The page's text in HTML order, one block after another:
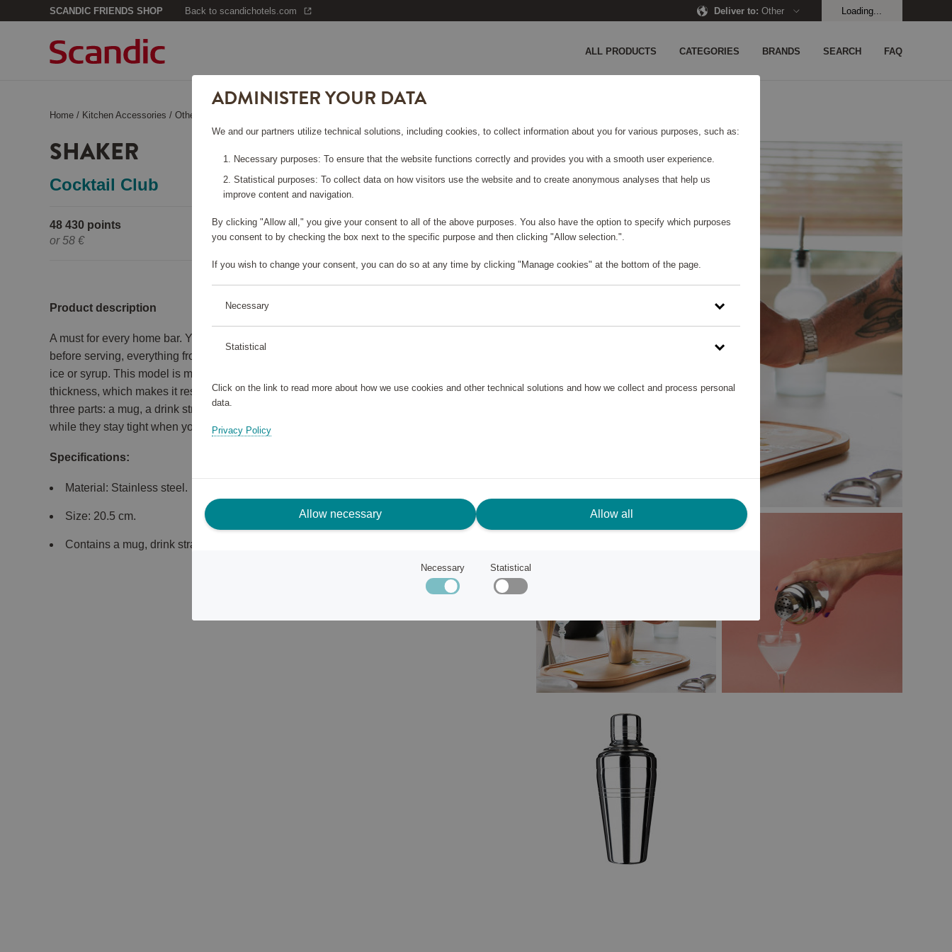
SCANDIC FRIENDS SHOP Back to scandichotels.com Deliver to: Other Loading...
ALL PRODUCTS CATEGORIES BRANDS SEARCH FAQ
Home / Kitchen Accessories /Other Kitchen Accessories
SHAKER
Cocktail Club
48 430 points
or 58 €
Please log in, in order to purchase
Product description
A must for every home bar. You need a shaker for all drinks that need to be shaken
before serving, everything from cocktails with egg white foam to drinks with crushed
ice or syrup. This model is made of high-quality stainless steel with a rough
thickness, which makes it resistant to both shocks and cold. The shaker consists of
three parts: a mug, a drink strainer and a lid. All parts are easy to take off and on,
while they stay tight when you shake.
Specifications:
Material: Stainless steel.
Size: 20.5 cm.
Contains a mug, drink strainer & lid.
ADMINISTER YOUR DATA
We and our partners utilize technical solutions, including cookies, to collect information about you for various purposes, such as:
Necessary purposes: To ensure that the website functions correctly and provides you with a smooth user experience.
Statistical purposes: To collect data on how visitors use the website and to create anonymous analyses that help us
improve content and navigation.
By clicking "Allow all," you give your consent to all of the above purposes. You also have the option to specify which purposes
you consent to by checking the box next to the specific purpose and then clicking "Allow selection.".
If you wish to change your consent, you can do so at any time by clicking "Manage cookies" at the bottom of the page.
Necessary
Statistical
Click on the link to read more about how we use cookies and other technical solutions and how we collect and process personal
data.
Privacy Policy
Allow necessary Allow all
Necessary Statistical